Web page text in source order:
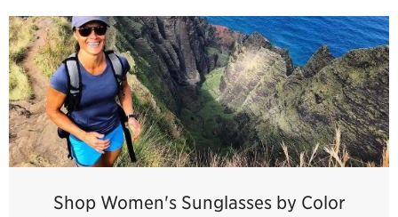
Shop Women's Sunglasses by Color